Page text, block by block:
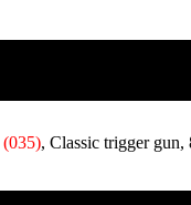
(035), Classic trigger gun,